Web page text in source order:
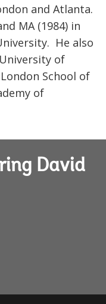
and Atlanta.
MA (1984) in
He also
of
School of
of
David